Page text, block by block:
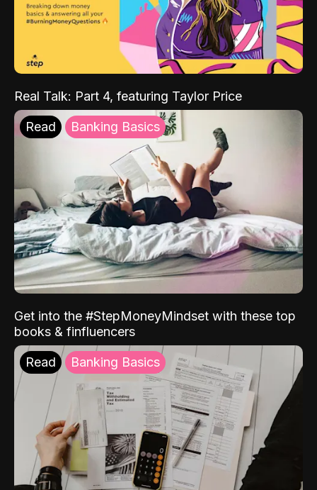
Real Talk: Part 4, featuring Taylor Price
Read Banking Basics
Get into the #StepMoneyMindset with these top
books & finfluencers
Read Banking Basics